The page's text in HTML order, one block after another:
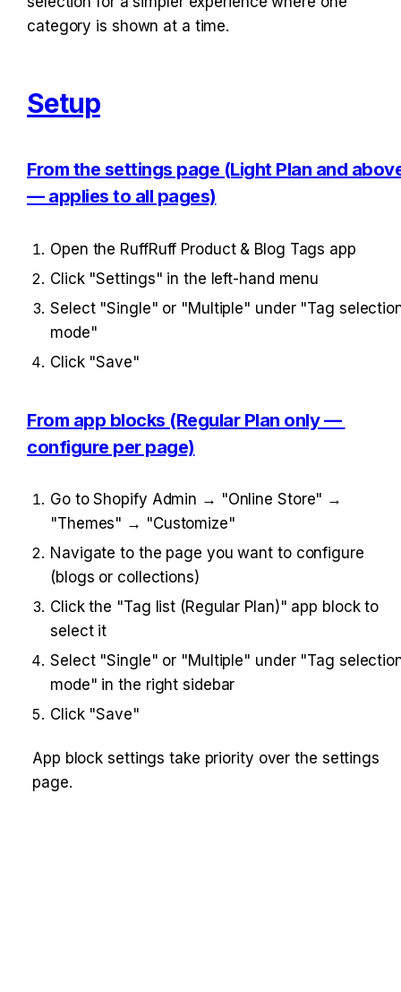
category is shown at a time.
Setup
From the settings page (Light Plan and
— applies to all pages)
Open the RuffRuff Product & Blog Tags app
Click "Settings" in the left-hand menu
Select "Single" or "Multiple" under "Tag
mode"
Click "Save"
From app blocks (Regular Plan only —
configure per page)
Go to Shopify Admin → "Online Store" →
"Themes" → "Customize"
Navigate to the page you want to configure
(blogs or collections)
Click the "Tag list (Regular Plan)" app block to
select it
Select "Single" or "Multiple" under "Tag
mode" in the right sidebar
Click "Save"
App block settings take priority over the settings
page.